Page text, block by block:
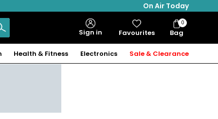
On Air Today
Sign in Favourites Bag
Bag
Items
0
Health & Fitness Electronics Sale & Clearance